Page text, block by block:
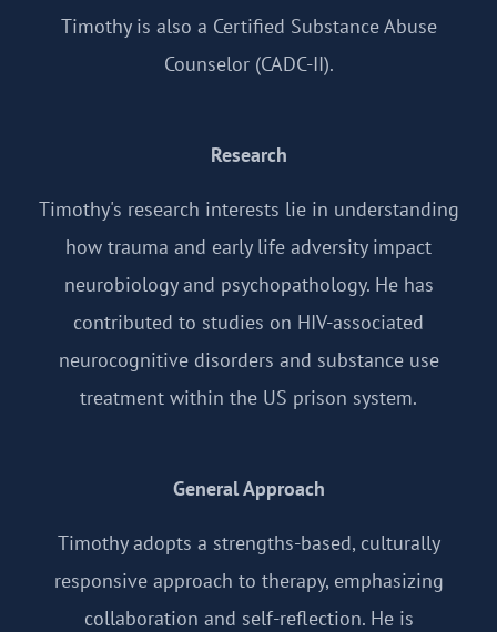
Timothy is also a Certified Substance Abuse
Counselor (CADC-II).
Research
Timothy's research interests lie in understanding
how trauma and early life adversity impact
neurobiology and psychopathology. He has
contributed to studies on HIV-associated
neurocognitive disorders and substance use
treatment within the US prison system.
General Approach
Timothy adopts a strengths-based, culturally
responsive approach to therapy, emphasizing
collaboration and self-reflection. He is